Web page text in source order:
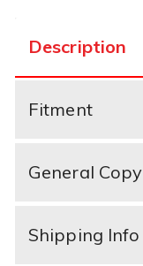
Description
Fitment
General Copy
Shipping Info